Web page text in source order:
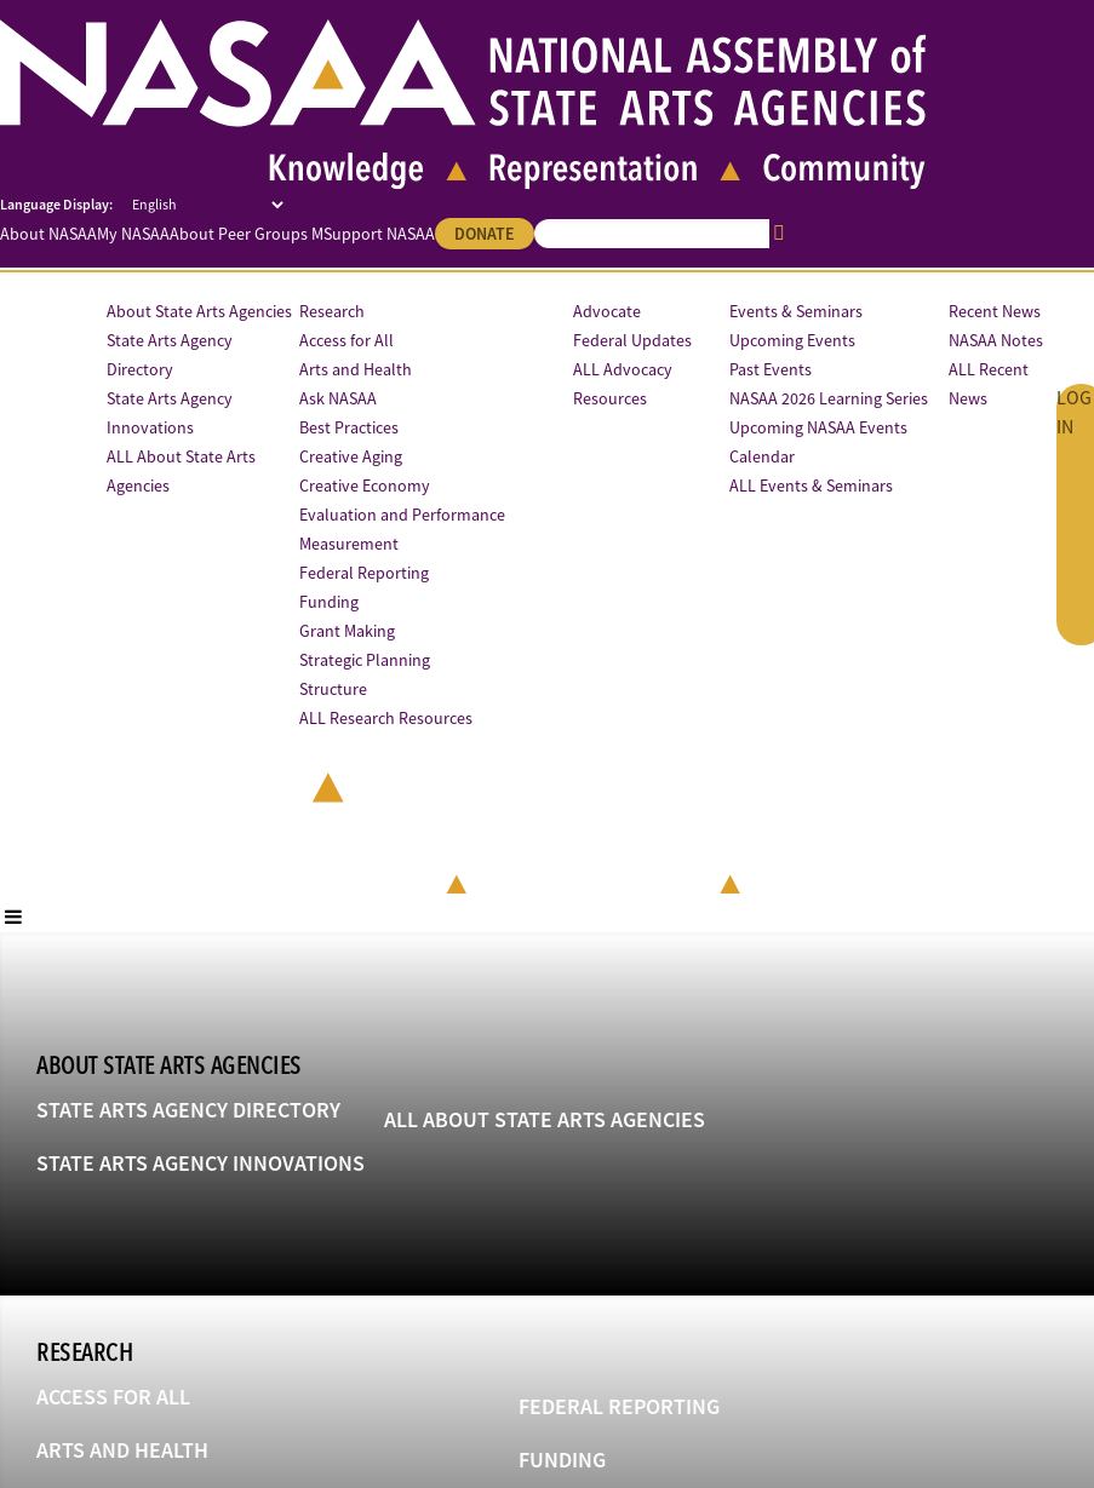
About NASAAMy NASAAAbout Peer Groups MSupport NASAA DONATE
About State Arts Agencies
State Arts Agency
Directory
State Arts Agency
Innovations
ALL About State Arts
Agencies
Research
Access for All
Arts and Health
Ask NASAA
Best Practices
Creative Aging
Creative Economy
Evaluation and Performance
Measurement
Federal Reporting
Funding
Grant Making
Strategic Planning
Structure
ALL Research Resources
Advocate
Federal Updates
ALL Advocacy
Resources
Events & Seminars
Upcoming Events
Past Events
NASAA 2026 Learning Series
Upcoming NASAA Events
Calendar
ALL Events & Seminars
Recent News
NASAA Notes
ALL Recent
News
LOG
IN
ABOUT STATE ARTS AGENCIES
STATE ARTS AGENCY DIRECTORY
STATE ARTS AGENCY INNOVATIONS
ALL ABOUT STATE ARTS AGENCIES
RESEARCH
ACCESS FOR ALL
ARTS AND HEALTH
FEDERAL REPORTING
FUNDING